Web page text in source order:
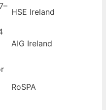
HSE Ireland
AIG Ireland
RoSPA